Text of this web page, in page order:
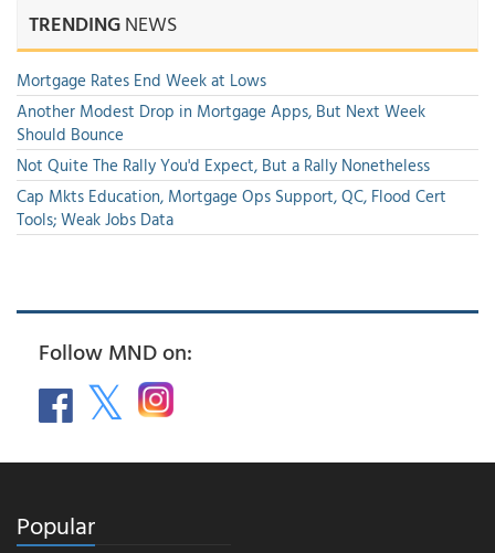
TRENDINGNEWS
Mortgage Rates End Week at Lows
Another Modest Drop in Mortgage Apps, But Next Week
Should Bounce
Not Quite The Rally You'd Expect, But a Rally Nonetheless
Cap Mkts Education, Mortgage Ops Support, QC, Flood Cert
Tools; Weak Jobs Data
Follow MND on:
Popular